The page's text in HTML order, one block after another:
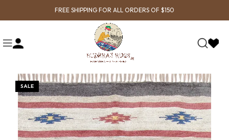
FREE SHIPPING FOR ALL ORDERS OF $150
SALE